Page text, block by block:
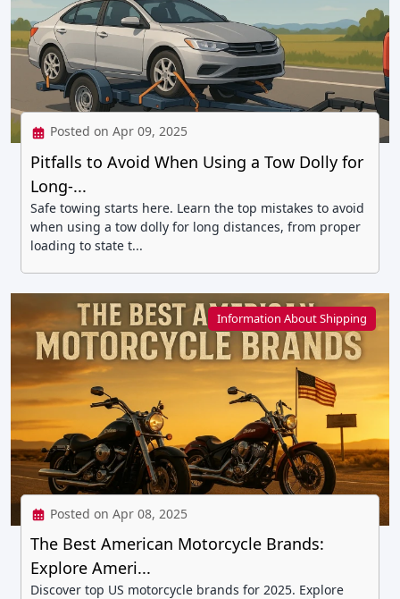
Posted on Apr 09, 2025
Pitfalls to Avoid When Using a Tow Dolly for
Long-...
Safe towing starts here. Learn the top mistakes to avoid
when using a tow dolly for long distances, from proper
loading to state t...
Information About Shipping
Posted on Apr 08, 2025
The Best American Motorcycle Brands:
Explore Ameri...
Discover top US motorcycle brands for 2025. Explore